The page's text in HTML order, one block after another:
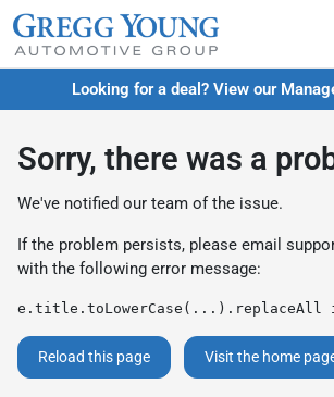
Looking for a deal? View our
Sorry, there was a
We've notified our team of the issue.
If the problem persists, please email
with the following error message:
e.title.toLowerCase(...).replaceAll
Reload this page Visit the home